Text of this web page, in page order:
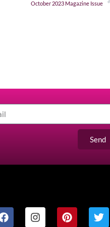
October 2023 Magazine Issue
Send